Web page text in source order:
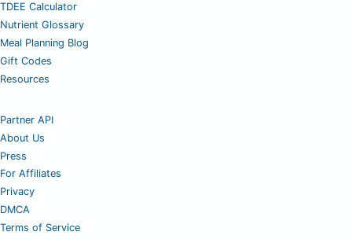
TDEE Calculator
Nutrient Glossary
Meal Planning Blog
Gift Codes
Resources
Partner API
About Us
Press
For Affiliates
Privacy
DMCA
Terms of Service